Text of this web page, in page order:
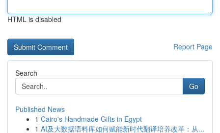
HTML is disabled
Report Page
Search
Go
Published News
1 Cairo's Handmade Gifts in Egypt
1 AI及大数据语料库如何赋能新时代翻译培养改革：从...